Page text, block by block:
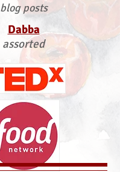
blog posts
Dabba
assorted